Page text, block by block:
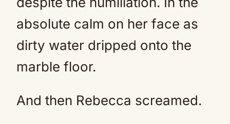
absolute calm on her face as
dirty water dripped onto the
marble floor.
And then Rebecca screamed.